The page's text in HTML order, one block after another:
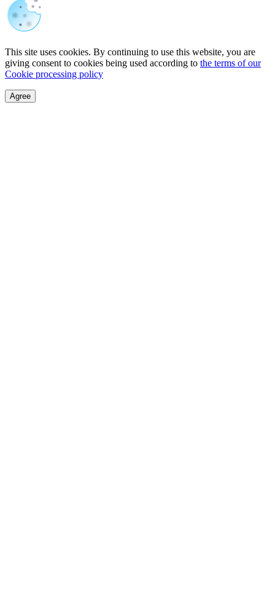
This site uses cookies. By continuing to use this website, you are
giving consent to cookies being used according to the terms of our
Cookie processing policy
Agree